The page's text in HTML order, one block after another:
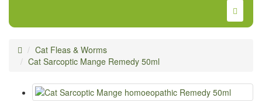
Cat Fleas & Worms
Cat Sarcoptic Mange Remedy 50ml